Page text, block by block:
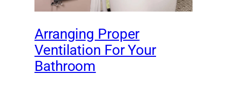
Arranging Proper
Ventilation For Your
Bathroom